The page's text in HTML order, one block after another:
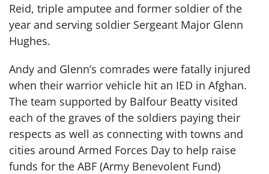
Reid, triple amputee and former soldier of the
year and serving soldier Sergeant Major Glenn
Hughes.
Andy and Glenn’s comrades were fatally injured
when their warrior vehicle hit an IED in Afghan.
The team supported by Balfour Beatty visited
each of the graves of the soldiers paying their
respects as well as connecting with towns and
cities around Armed Forces Day to help raise
funds for the ABF (Army Benevolent Fund)